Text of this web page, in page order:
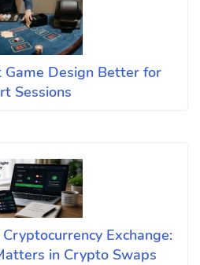
Design Better for
Sessions
Exchange:
in Crypto Swaps